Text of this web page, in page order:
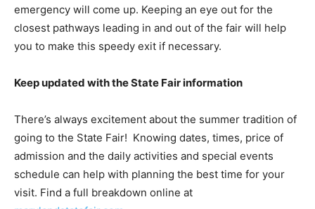
emergency will come up. Keeping an eye out for the
closest pathways leading in and out of the fair will help
you to make this speedy exit if necessary.
Keep updated with the State Fair information
There’s always excitement about the summer tradition of
going to the State Fair! Knowing dates, times, price of
admission and the daily activities and special events
schedule can help with planning the best time for your
visit. Find a full breakdown online at